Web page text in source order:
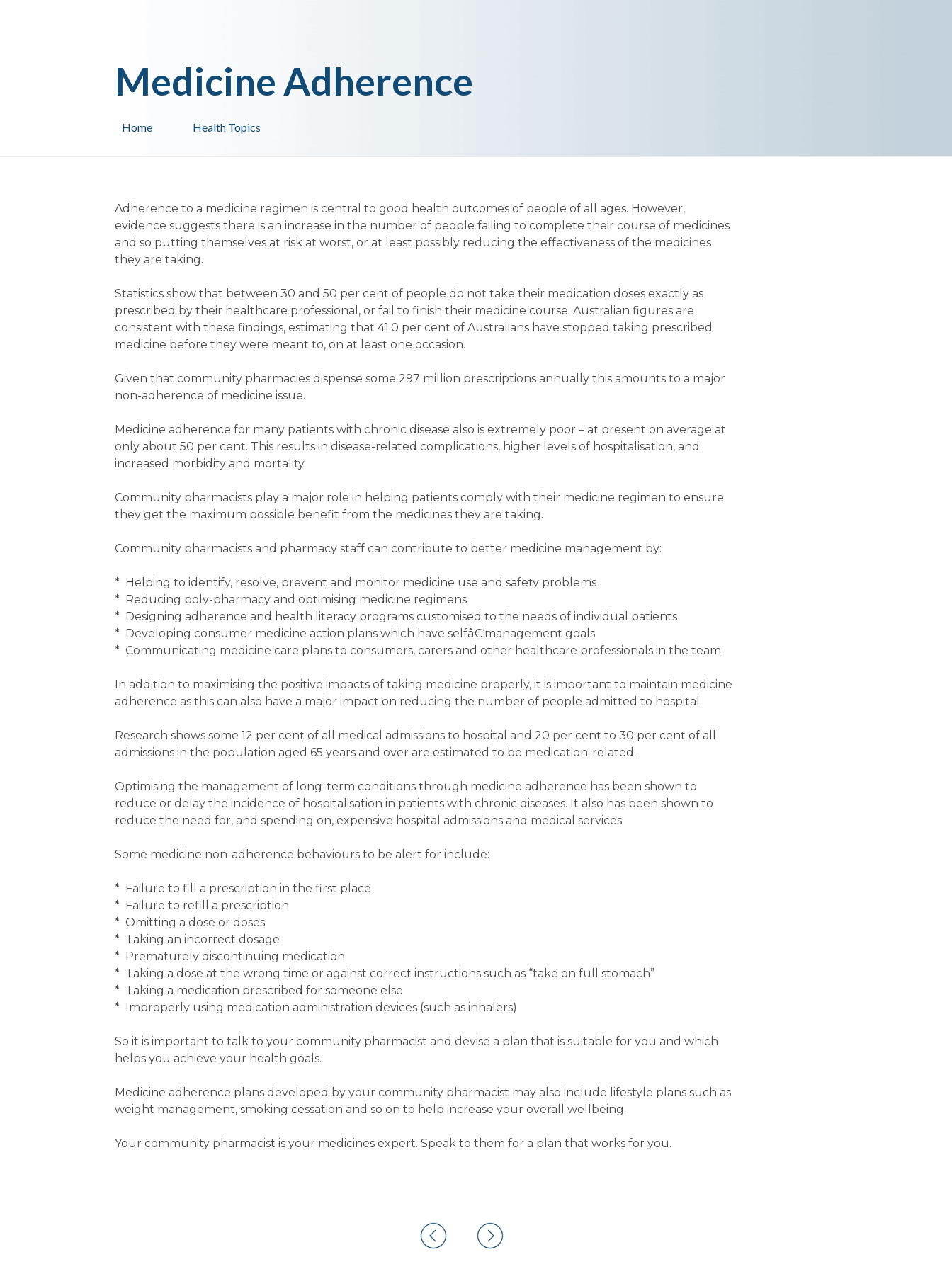
Health Topics
Home
Medicine Adherence
Adherence to a medicine regimen is central to good health outcomes of people of all ages. However,
evidence suggests there is an increase in the number of people failing to complete their course of medicines
and so putting themselves at risk at worst, or at least possibly reducing the effectiveness of the medicines
they are taking.
Statistics show that between 30 and 50 per cent of people do not take their medication doses exactly as
prescribed by their healthcare professional, or fail to finish their medicine course. Australian figures are
consistent with these findings, estimating that 41.0 per cent of Australians have stopped taking prescribed
medicine before they were meant to, on at least one occasion.
Given that community pharmacies dispense some 297 million prescriptions annually this amounts to a major
non-adherence of medicine issue.
Medicine adherence for many patients with chronic disease also is extremely poor – at present on average at
only about 50 per cent. This results in disease-related complications, higher levels of hospitalisation, and
increased morbidity and mortality.
Community pharmacists play a major role in helping patients comply with their medicine regimen to ensure
they get the maximum possible benefit from the medicines they are taking.
Community pharmacists and pharmacy staff can contribute to better medicine management by:
* Helping to identify, resolve, prevent and monitor medicine use and safety problems
* Reducing poly-pharmacy and optimising medicine regimens
* Designing adherence and health literacy programs customised to the needs of individual patients
* Developing consumer medicine action plans which have selfâ€‘management goals
* Communicating medicine care plans to consumers, carers and other healthcare professionals in the team.
In addition to maximising the positive impacts of taking medicine properly, it is important to maintain medicine
adherence as this can also have a major impact on reducing the number of people admitted to hospital.
Research shows some 12 per cent of all medical admissions to hospital and 20 per cent to 30 per cent of all
admissions in the population aged 65 years and over are estimated to be medication-related.
Optimising the management of long-term conditions through medicine adherence has been shown to
reduce or delay the incidence of hospitalisation in patients with chronic diseases. It also has been shown to
reduce the need for, and spending on, expensive hospital admissions and medical services.
Some medicine non-adherence behaviours to be alert for include:
* Failure to fill a prescription in the first place
* Failure to refill a prescription
* Omitting a dose or doses
* Taking an incorrect dosage
* Prematurely discontinuing medication
* Taking a dose at the wrong time or against correct instructions such as “take on full stomach”
* Taking a medication prescribed for someone else
* Improperly using medication administration devices (such as inhalers)
So it is important to talk to your community pharmacist and devise a plan that is suitable for you and which
helps you achieve your health goals.
Medicine adherence plans developed by your community pharmacist may also include lifestyle plans such as
weight management, smoking cessation and so on to help increase your overall wellbeing.
Your community pharmacist is your medicines expert. Speak to them for a plan that works for you.